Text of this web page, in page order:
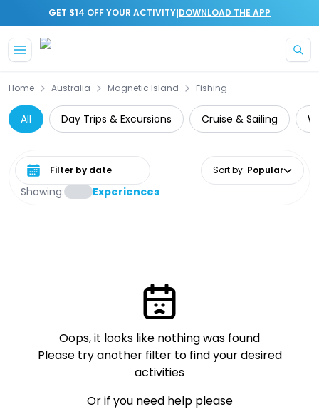
GET $14 OFF YOUR ACTIVITY|DOWNLOAD THE APP
Home Australia Magnetic Island Fishing
All Day Trips & Excursions Cruise & Sailing
Showing: Experiences
Select date range Sort by: Popular
Oops, it looks like nothing was found
Please try another filter to find your desired
activities
Or if you need help please